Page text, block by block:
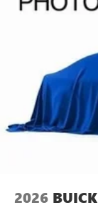
2026